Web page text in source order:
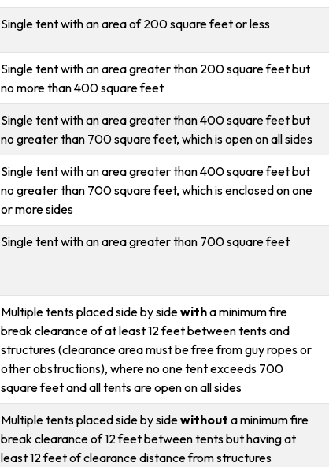
Single tent with an area of 200 square feet or less
Single tent with an area greater than 200 square feet but
no more than 400 square feet
Single tent with an area greater than 400 square feet but
no greater than 700 square feet, which is open on all sides
Single tent with an area greater than 400 square feet but
no greater than 700 square feet, which is enclosed on one
or more sides
Single tent with an area greater than 700 square feet
Multiple tents placed side by sidewitha minimum fire
break clearance of at least 12 feet between tents and
structures (clearance area must be free from guy ropes or
other obstructions), where no one tent exceeds 700
square feet and all tents are open on all sides
Multiple tents placed side by sidewithout a minimum fire
break clearance of 12 feet between tents but having at
least 12 feet of clearance distance from structures